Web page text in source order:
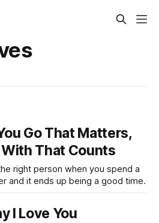
Go That Matters,
With That Counts
right person when you spend a
and it ends up being a good time.
I Love You